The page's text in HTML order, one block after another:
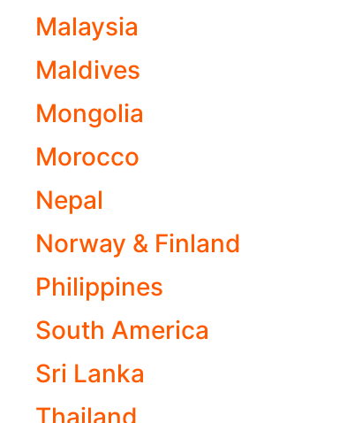
Malaysia
Maldives
Mongolia
Morocco
Nepal
Norway & Finland
Philippines
South America
Sri Lanka
Thailand